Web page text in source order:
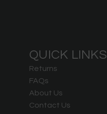
QUICK LINKS
Returns
FAQs
About Us
Contact Us